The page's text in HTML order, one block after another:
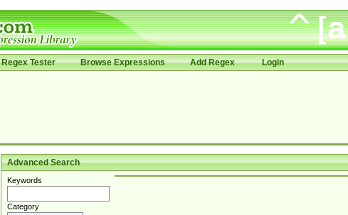
Regex Tester Browse Expressions Add Regex Login
Advanced Search
Keywords
Category